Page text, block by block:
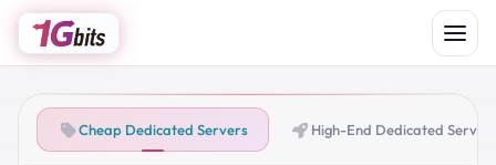
Cheap Dedicated Servers High-End Dedicated